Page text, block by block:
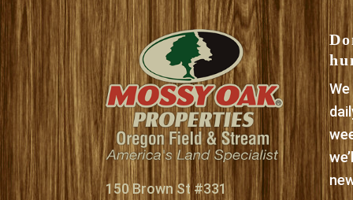
150 Brown St #331